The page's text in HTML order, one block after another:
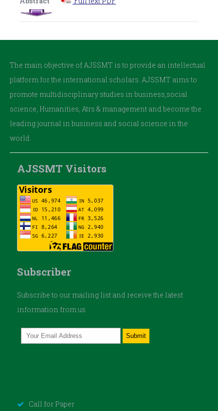
The main objective of AJSSMT is to provide an intellectual
platform for the international scholars. AJSSMT aims to
promote multidisciplinary studies in business,social
science, Humanities, Atrs & management and become the
leading journal in business and social science in the
world.
AJSSMT Visitors
Subscriber
Subscribe to our mailing list and receive the latest
information from us
Call for Paper